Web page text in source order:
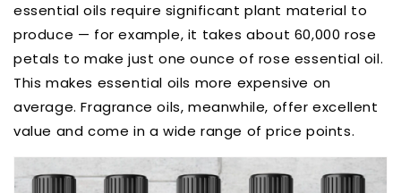
essential oils require significant plant material to
produce — for example, it takes about 60,000 rose
petals to make just one ounce of rose essential oil.
This makes essential oils more expensive on
average. Fragrance oils, meanwhile, offer excellent
value and come in a wide range of price points.